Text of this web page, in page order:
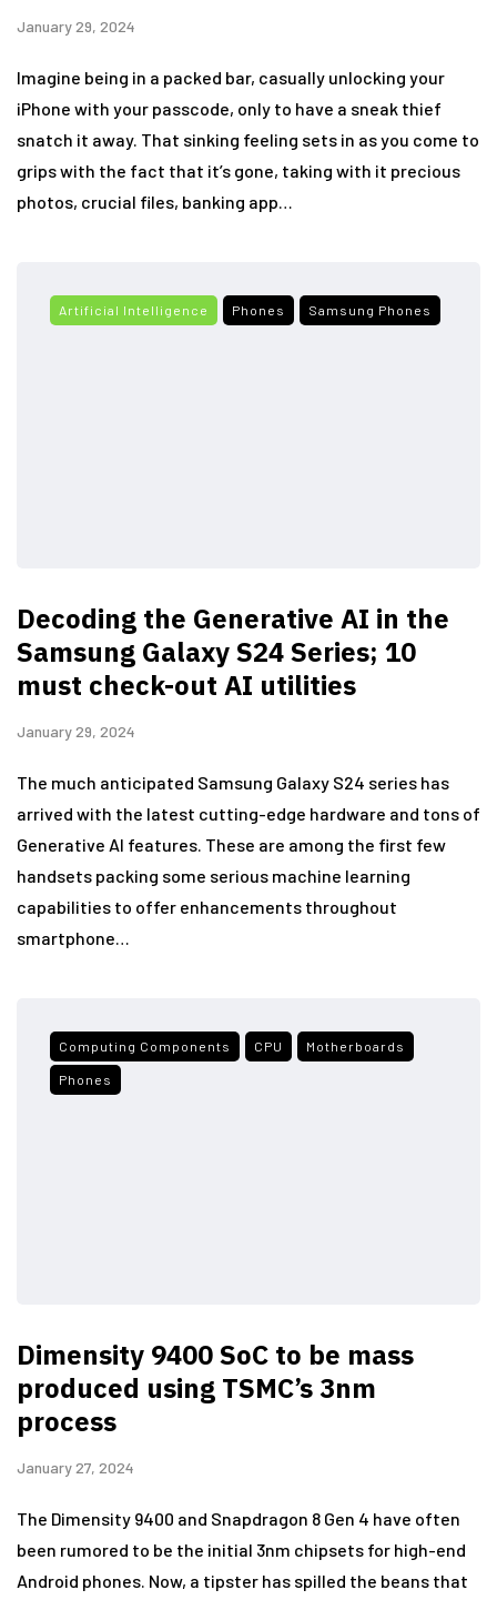
January 29, 2024
Imagine being in a packed bar, casually unlocking your
iPhone with your passcode, only to have a sneak thief
snatch it away. That sinking feeling sets in as you come to
grips with the fact that it’s gone, taking with it precious
photos, crucial files, banking app…
Artificial Intelligence Phones Samsung Phones
Decoding the Generative AI in the
Samsung Galaxy S24 Series; 10
must check-out AI utilities
January 29, 2024
The much anticipated Samsung Galaxy S24 series has
arrived with the latest cutting-edge hardware and tons of
Generative AI features. These are among the first few
handsets packing some serious machine learning
capabilities to offer enhancements throughout
smartphone…
Computing Components CPU Motherboards
Phones
Dimensity 9400 SoC to be mass
produced using TSMC’s 3nm
process
January 27, 2024
The Dimensity 9400 and Snapdragon 8 Gen 4 have often
been rumored to be the initial 3nm chipsets for high-end
Android phones. Now, a tipster has spilled the beans that